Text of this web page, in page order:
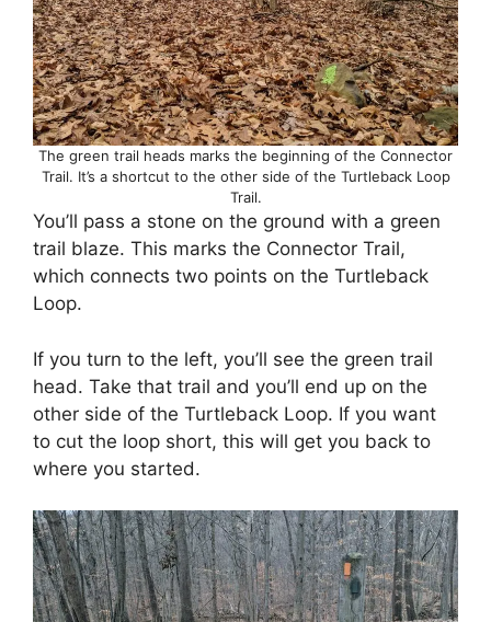
The green trail heads marks the beginning of the Connector
Trail. It’s a shortcut to the other side of the Turtleback Loop
Trail.
You’ll pass a stone on the ground with a green
trail blaze. This marks the Connector Trail,
which connects two points on the Turtleback
Loop.
If you turn to the left, you’ll see the green trail
head. Take that trail and you’ll end up on the
other side of the Turtleback Loop. If you want
to cut the loop short, this will get you back to
where you started.